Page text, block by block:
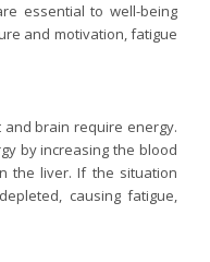
essential to well-being
and motivation, fatigue
and brain require energy.
by increasing the blood
the liver. If the situation
causing fatigue,